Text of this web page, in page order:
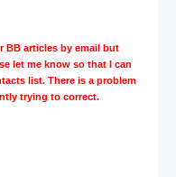
BB articles by email but
let me know so that I can
list. There is a problem
trying to correct.